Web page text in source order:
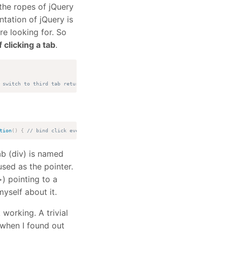
ropes of jQuery
of jQuery is
looking for. So
clicking a tab.
to third tab return false; });
( ) { // bind click event to link $tabs.tabs('select',
(div) is named
as the pointer.
pointing to a
about it.
A trivial
I found out